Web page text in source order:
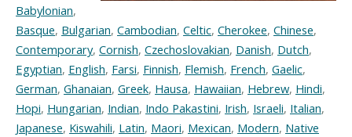
Babylonian,
Basque, Bulgarian, Cambodian, Celtic, Cherokee, Chinese,
Contemporary, Cornish, Czechoslovakian, Danish, Dutch,
Egyptian, English, Farsi, Finnish, Flemish, French, Gaelic,
German, Ghanaian, Greek, Hausa, Hawaiian, Hebrew, Hindi,
Hopi, Hungarian, Indian, Indo Pakastini, Irish, Israeli, Italian,
Japanese, Kiswahili, Latin, Maori, Mexican, Modern, Native